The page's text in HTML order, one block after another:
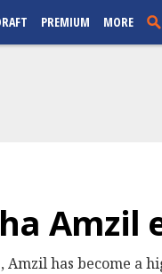
PREMIUM MORE
Amzil has become a